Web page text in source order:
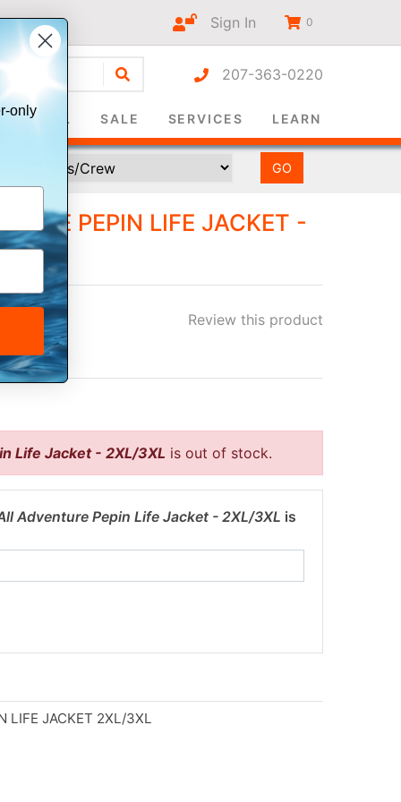
Sign In 0
207-363-0220
SALE SERVICES LEARN
PEPIN LIFE JACKET -
Review this product
Life Jacket - 2XL/3XL is out of stock.
Adventure Pepin Life Jacket - 2XL/3XL is
LIFE JACKET 2XL/3XL
only